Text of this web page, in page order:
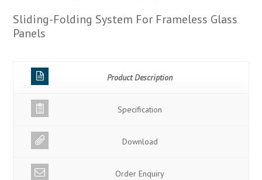
Sliding-Folding System For Frameless Glass
Panels
Product Description
Specification
Download
Order Enquiry